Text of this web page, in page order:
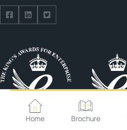
Home Brochure
Follow us on Facebook
Follow us on Facebook
Follow us on Facebook